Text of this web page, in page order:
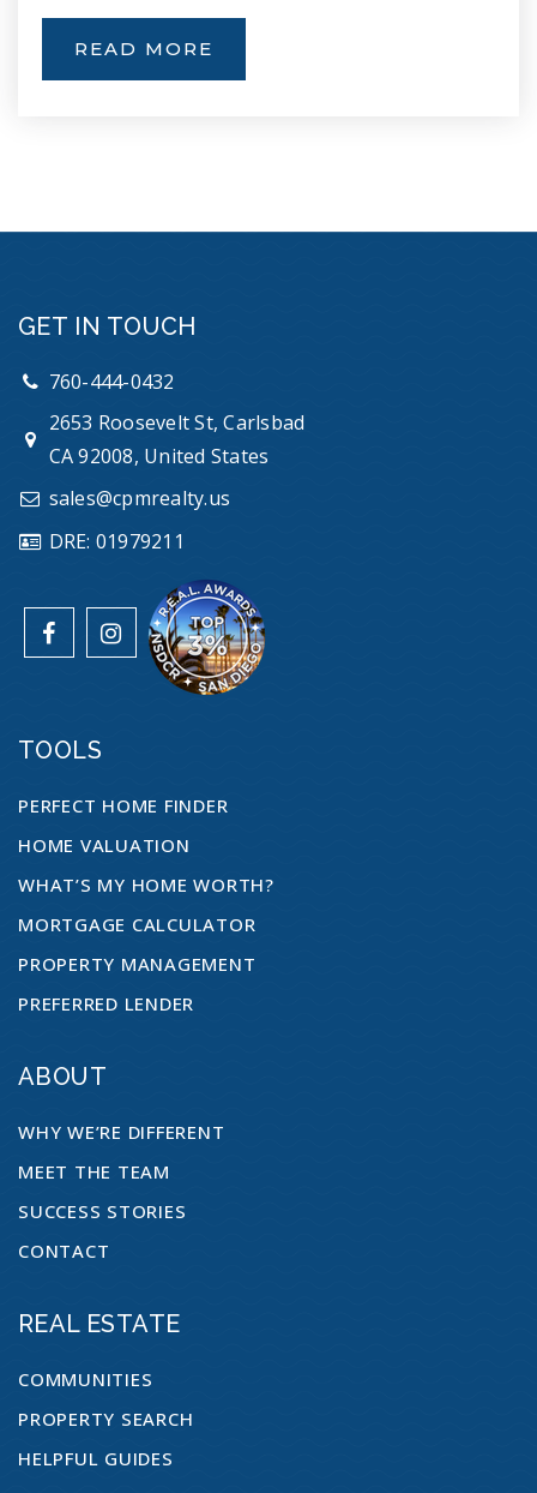
READ MORE
GET IN TOUCH
760-444-0432
2653 Roosevelt St, Carlsbad
CA 92008, United States
sales@cpmrealty.us
DRE: 01979211
TOOLS
PERFECT HOME FINDER
HOME VALUATION
WHAT’S MY HOME WORTH?
MORTGAGE CALCULATOR
PROPERTY MANAGEMENT
PREFERRED LENDER
ABOUT
WHY WE’RE DIFFERENT
MEET THE TEAM
SUCCESS STORIES
CONTACT
REAL ESTATE
COMMUNITIES
PROPERTY SEARCH
HELPFUL GUIDES